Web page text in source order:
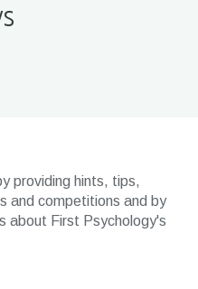
providing hints, tips,
and competitions and by
about First Psychology's